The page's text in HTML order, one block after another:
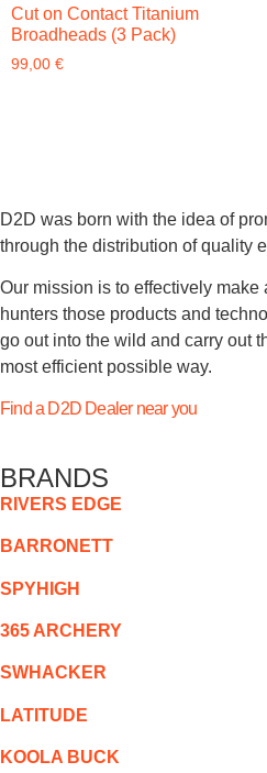
Cut on Contact Titanium
Broadheads (3 Pack)
99,00 €
D2D was born with the idea of
through the distribution of quality
Our mission is to effectively
hunters those products and
go out into the wild and carry out
most efficient possible way.
Find a D2D Dealer near you
BRANDS
RIVERS EDGE
BARRONETT
SPYHIGH
365 ARCHERY
SWHACKER
LATITUDE
KOOLA BUCK